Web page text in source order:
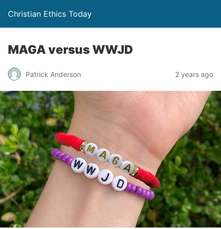
Christian Ethics Today
MAGA versus WWJD
Patrick Anderson 2 years ago